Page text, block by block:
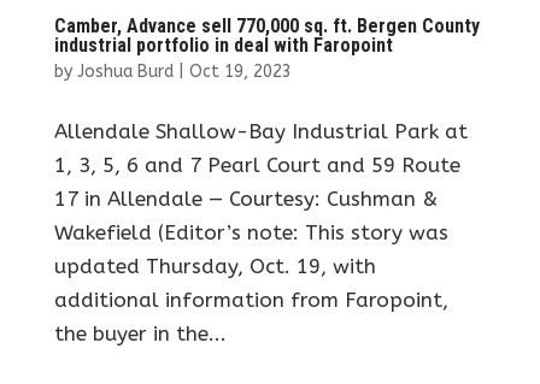
Camber, Advance sell 770,000 sq. ft. Bergen County
industrial portfolio in deal with Faropoint
by Joshua Burd| Oct 19, 2023
Allendale Shallow-Bay Industrial Park at
1, 3, 5, 6 and 7 Pearl Court and 59 Route
17 in Allendale — Courtesy: Cushman &
Wakefield (Editor’s note: This story was
updated Thursday, Oct. 19, with
additional information from Faropoint,
the buyer in the...